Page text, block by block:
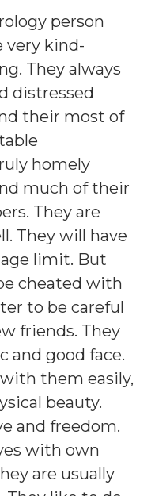
person
very kind-
They always
distressed
their most of
homely
much of their
They are
They will have
limit. But
cheated with
to be careful
friends. They
and good face.
them easily,
beauty.
and freedom.
with own
are usually